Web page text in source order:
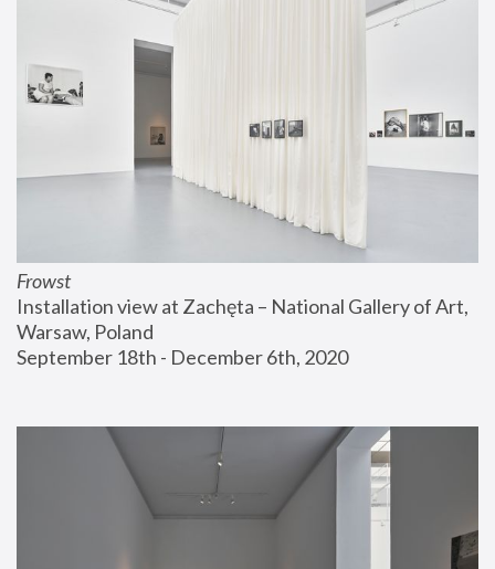
Frowst
Installation view at Zachęta – National Gallery of Art,
Warsaw, Poland
September 18th - December 6th, 2020